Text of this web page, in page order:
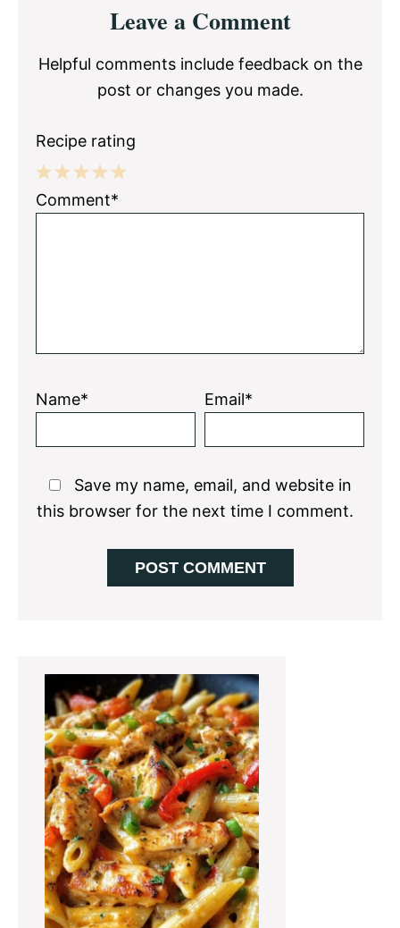
InteractionsLeave a Comment
Helpful comments include feedback on the
post or changes you made.
Recipe rating
5
4
3
2
1
Comment*
Name* Email*
Save my name, email, and website in
this browser for the next time I comment.
Primary
Sidebar